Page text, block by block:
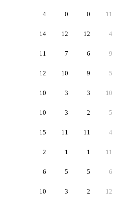
4 0 0 11
14 12 12 4
11 7 6 9
12 10 9 5
10 3 3 10
10 3 2 5
15 11 11 4
2 1 1 11
6 5 5 6
10 3 2 12